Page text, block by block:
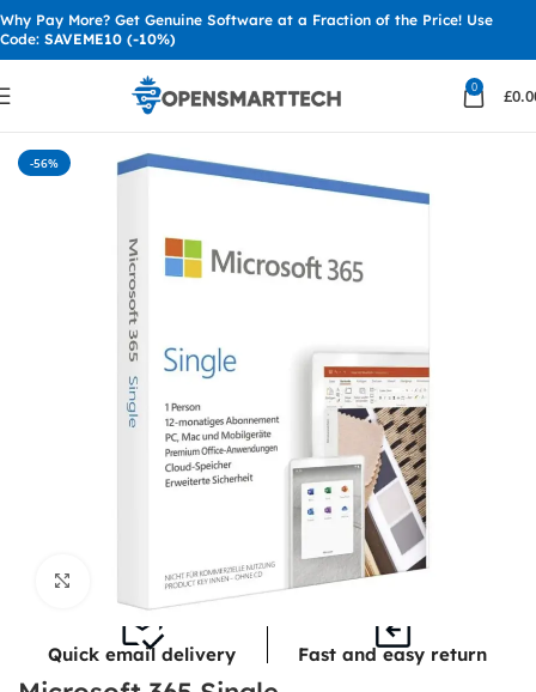
Why Pay More? Get Genuine Software at a Fraction of the Price! Use
Code: SAVEME10 (-10%)
0 £
-56%
Click to enlarge
Quick email delivery Fast and easy return